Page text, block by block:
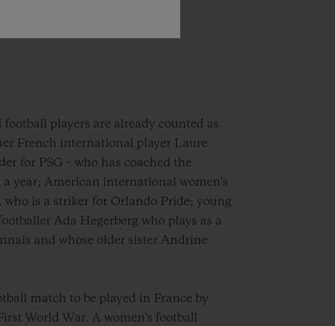
players are already counted as
French international player Laure
for PSG – who has coached the
year; American international women's
is a striker for Orlando Pride; young
Ada Hegerberg who plays as a
and whose older sister Andrine
match to be played in France by
World War. A women's football